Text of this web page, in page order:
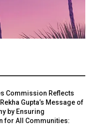
Commission Reflects
Gupta’s Message of
by Ensuring
for All Communities: